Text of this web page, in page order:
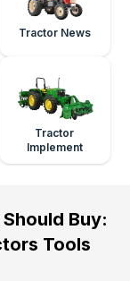
Tractor News
Tractor
Implement
Buy:
Tools